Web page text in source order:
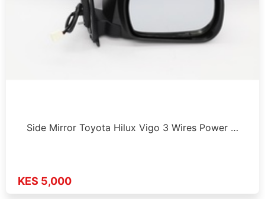
Side Mirror Toyota Hilux Vigo 3 Wires Power …
KES 5,000